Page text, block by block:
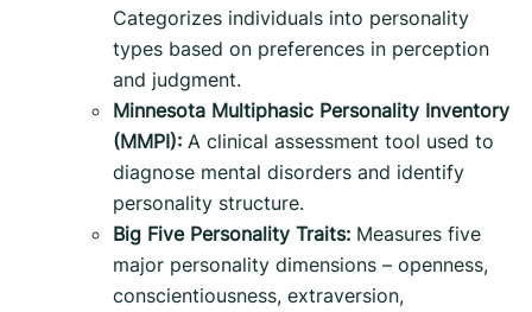
Categorizes individuals into personality
types based on preferences in perception
and judgment.
Minnesota Multiphasic Personality Inventory
(MMPI): A clinical assessment tool used to
diagnose mental disorders and identify
personality structure.
Big Five Personality Traits: Measures five
major personality dimensions – openness,
conscientiousness, extraversion,